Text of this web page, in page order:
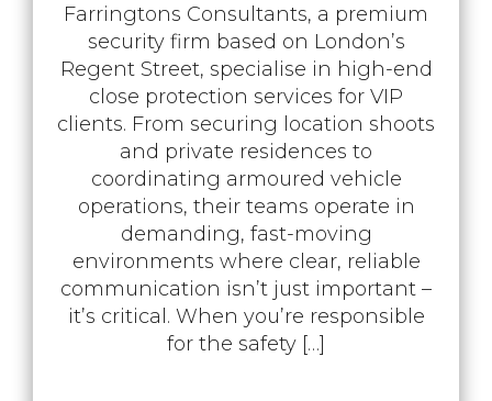
Farringtons Consultants, a premium
security firm based on London’s
Regent Street, specialise in high-end
close protection services for VIP
clients. From securing location shoots
and private residences to
coordinating armoured vehicle
operations, their teams operate in
demanding, fast-moving
environments where clear, reliable
communication isn’t just important –
it’s critical. When you’re responsible
for the safety […]